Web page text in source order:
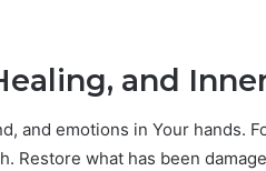
and
and emotions in Your hands.
Restore what has been